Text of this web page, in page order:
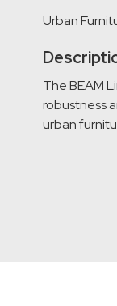
Urban
The BEAM
robustness
urban